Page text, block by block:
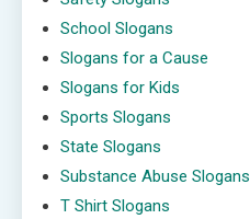
School Slogans
Slogans for a Cause
Slogans for Kids
Sports Slogans
State Slogans
Substance Abuse Slogans
T Shirt Slogans